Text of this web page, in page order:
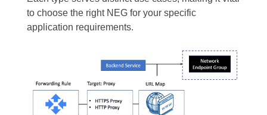
to choose the right NEG for your specific
application requirements.